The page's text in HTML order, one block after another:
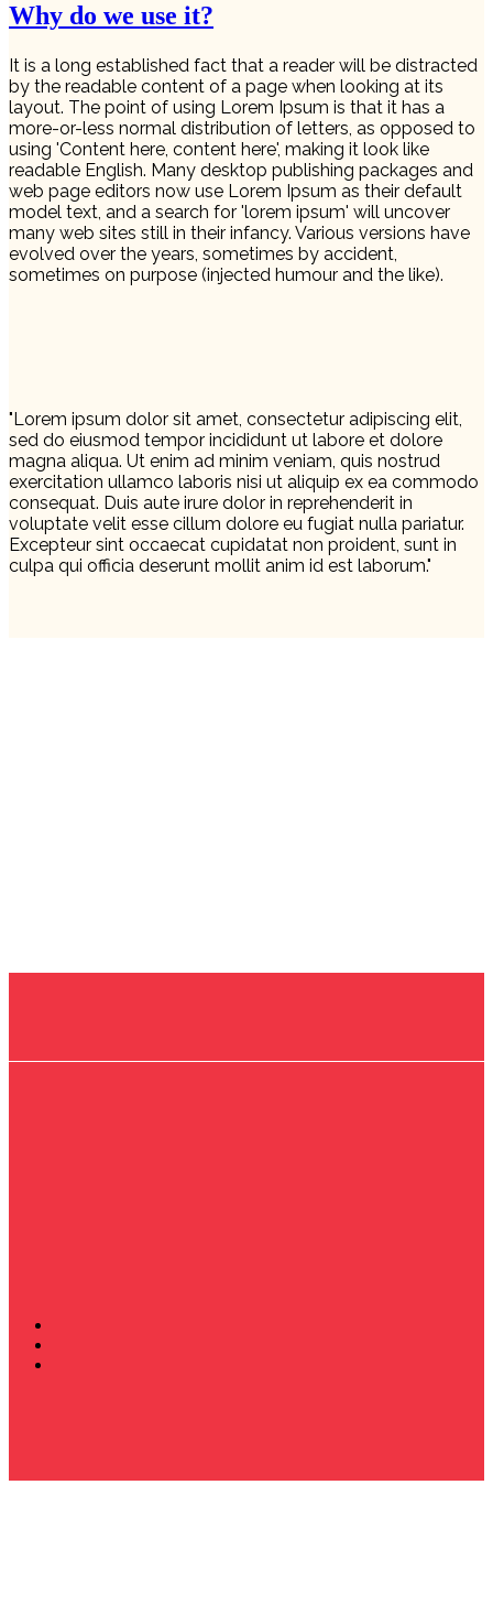
Why do we use it?
It is a long established fact that a reader will be distracted
by the readable content of a page when looking at its
layout. The point of using Lorem Ipsum is that it has a
more-or-less normal distribution of letters, as opposed to
using 'Content here, content here', making it look like
readable English. Many desktop publishing packages and
web page editors now use Lorem Ipsum as their default
model text, and a search for 'lorem ipsum' will uncover
many web sites still in their infancy. Various versions have
evolved over the years, sometimes by accident,
sometimes on purpose (injected humour and the like).
"Lorem ipsum dolor sit amet, consectetur adipiscing elit,
sed do eiusmod tempor incididunt ut labore et dolore
magna aliqua. Ut enim ad minim veniam, quis nostrud
exercitation ullamco laboris nisi ut aliquip ex ea commodo
consequat. Duis aute irure dolor in reprehenderit in
voluptate velit esse cillum dolore eu fugiat nulla pariatur.
Excepteur sint occaecat cupidatat non proident, sunt in
culpa qui officia deserunt mollit anim id est laborum."